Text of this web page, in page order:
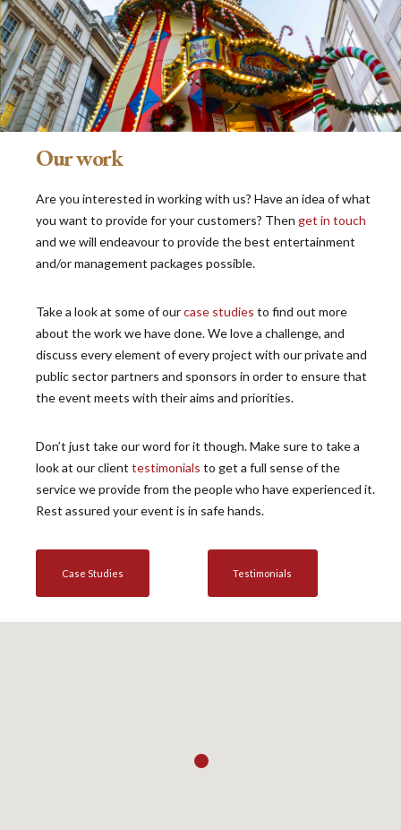
Our work
Are you interested in working with us? Have an idea of what
you want to provide for your customers? Then get in touch
and we will endeavour to provide the best entertainment
and/or management packages possible.
Take a look at some of ourcase studies to find out more
about the work we have done. We love a challenge, and
discuss every element of every project with our private and
public sector partners and sponsors in order to ensure that
the event meets with their aims and priorities.
Don’t just take our word for it though. Make sure to take a
look at our client testimonials to get a full sense of the
service we provide from the people who have experienced it.
Rest assured your event is in safe hands.
Case Studies Testimonials